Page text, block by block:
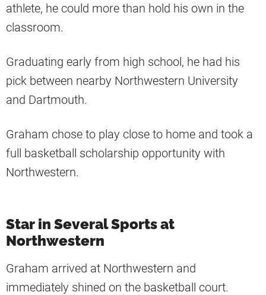
athlete, he could more than hold his own in the
classroom.
Graduating early from high school, he had his
pick between nearby Northwestern University
and Dartmouth.
Graham chose to play close to home and took a
full basketball scholarship opportunity with
Northwestern.
Star in Several Sports at
Northwestern
Graham arrived at Northwestern and
immediately shined on the basketball court.